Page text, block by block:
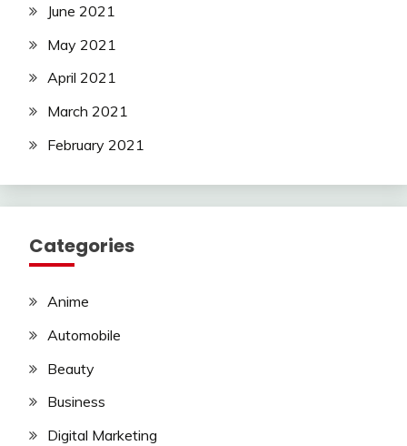
June 2021
May 2021
April 2021
March 2021
February 2021
Categories
Anime
Automobile
Beauty
Business
Digital Marketing